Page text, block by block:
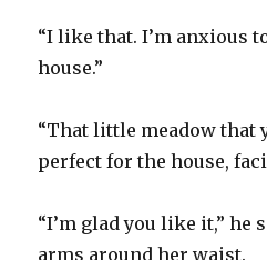
“I like that. I’m anxious
house.”
“That little meadow that
perfect for the house,
“I’m glad you like it,”
arms around her waist.